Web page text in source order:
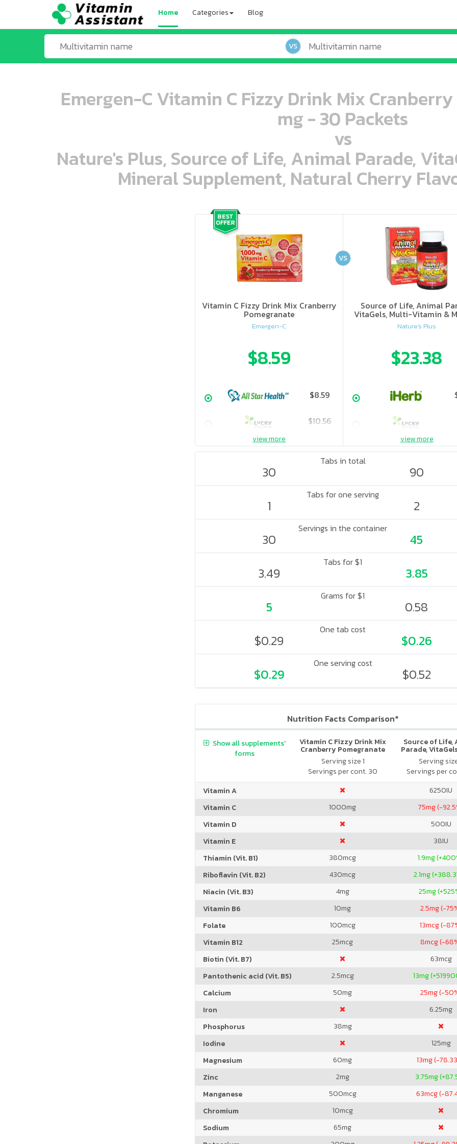
Home Categories Blog
VS
Emergen-C Vitamin C Fizzy Drink Mix
mg - 30 Packets
vs
Nature's Plus, Source of Life, Animal Parade,
Mineral Supplement, Natural Cherry
ooo ooo oooo oooo ooo oooo ooo oooo oooo ooo ooo ooo ooo ooo ooo ooo ooo ooo ooo oo ooo o oo o o o
Vitamin C Fizzy Drink Mix Cranberry
Pomegranate
Emergen-C
$8.59
$8.59
$10.56
$11.31
ooo ooo oooo oooo ooo oooo ooo oooo oooo ooo ooo ooo ooo ooo ooo ooo ooo ooo ooo oo ooo o oo o o o
Source of Life, Animal
VitaGels, Multi-Vitamin &
Supplement, Natural Cherry
Nature's Plus
$23.38
VS
view more view more
Tabs in total
30 90
Tabs for one serving
1 2
Servings in the container
30 45
Tabs for $1
3.49 3.85
Grams for $1
5 0.58
One tab cost
$0.29 $0.26
One serving cost
$0.29 $0.52
Nutrition Facts Comparison*
Vitamin C Fizzy Drink Mix
Cranberry Pomegranate
Serving size 1
Servings per cont. 30
Source of Life,
Parade,
Vitamin &
Supplement,
Cherry
Serving
Servings per
Show all supplements'
forms
Vitamin A 6250IU
Vitamin C
1000mg 75mg (-
Vitamin D
500IU
Vitamin E
38IU
Thiamin (Vit. B1)
380mcg 1.9mg
Riboflavin (Vit. B2)
430mcg 2.1mg
Niacin (Vit. B3)
4mg 25mg
Vitamin B6
10mg 2.5mg (-
Folate
100mcg 13mcg (-
Vitamin B12
25mcg 8mcg (-
Biotin (Vit. B7)
63mcg
Pantothenic acid (Vit. B5)
2.5mcg 13mg
Calcium
50mg 25mg (-
Iron
6.25mg
Phosphorus
38mg
Iodine
125mg
Magnesium
60mg 13mg (-
Zinc
2mg 3.75mg
Manganese
500mcg 63mcg (-
Chromium
10mcg
Sodium
65mg